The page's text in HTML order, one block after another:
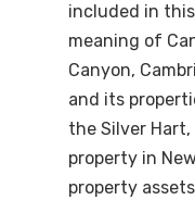
included in
meaning of
Canyon,
and its
the Silver
property in
property